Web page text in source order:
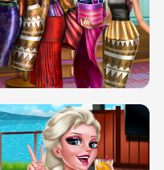
TWO NEON BOXES